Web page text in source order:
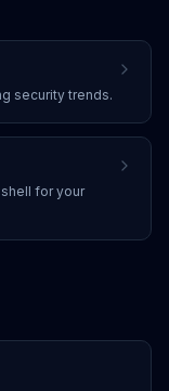
security trends.
for your